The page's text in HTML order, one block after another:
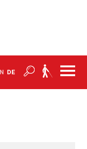
DE
products to combat Covid-19